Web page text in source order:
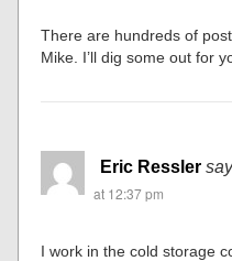
There are hundreds of
Mike. I’ll dig some out for
Eric Ressler
at 12:37 pm
I work in the cold storage